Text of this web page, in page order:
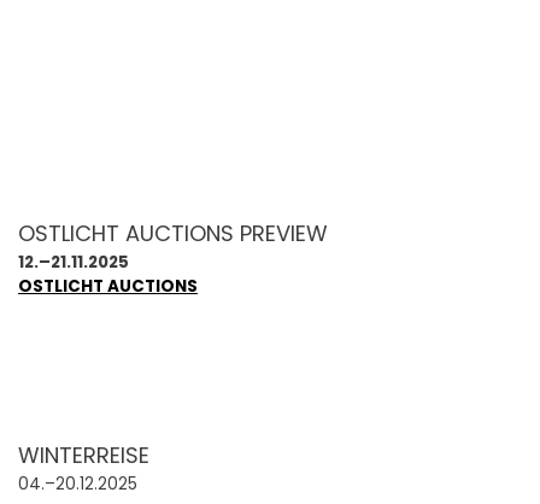
OSTLICHT AUCTIONS PREVIEW
12.–21.11.2025
OSTLICHT AUCTIONS
WINTERREISE
04.–20.12.2025